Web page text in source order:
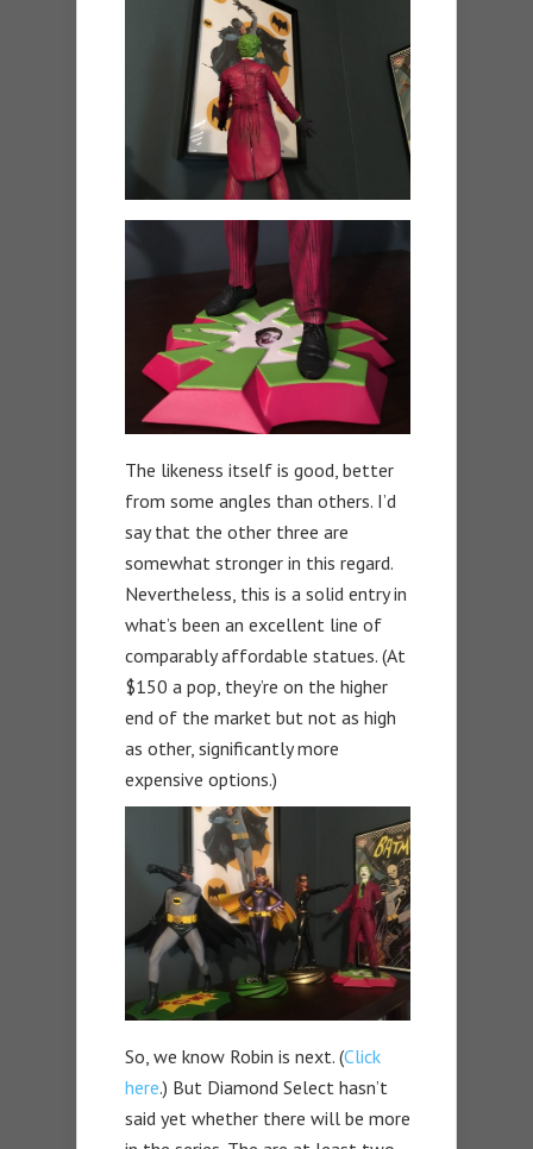
The likeness itself is good, better
from some angles than others. I’d
say that the other three are
somewhat stronger in this regard.
Nevertheless, this is a solid entry in
what’s been an excellent line of
comparably affordable statues. (At
$150 a pop, they’re on the higher
end of the market but not as high
as other, significantly more
expensive options.)
So, we know Robin is next. (Click
here.) But Diamond Select hasn’t
said yet whether there will be more